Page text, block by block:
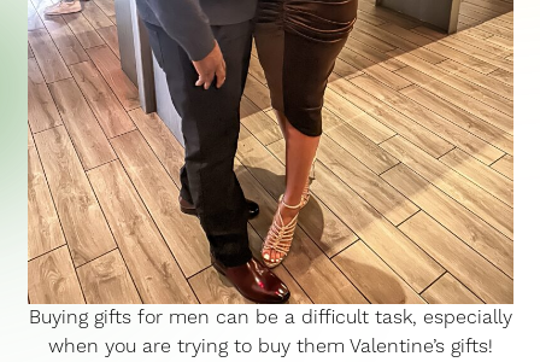
Buying gifts for men can be a difficult task, especially
when you are trying to buy them Valentine’s gifts!